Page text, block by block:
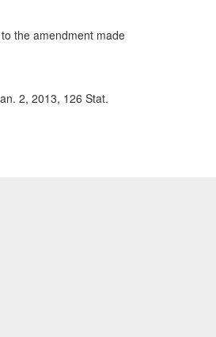
the amendment made
2, 2013, 126 Stat.